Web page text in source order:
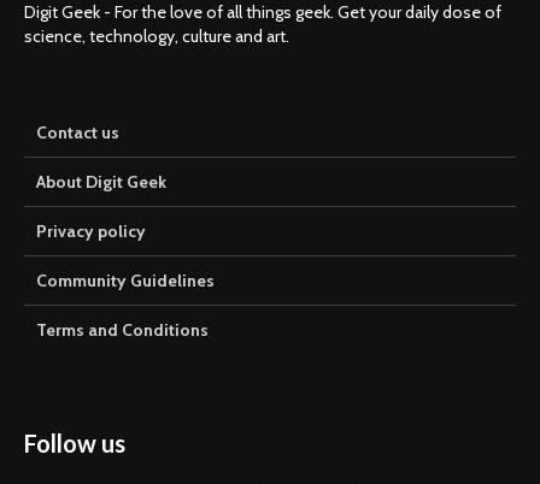
Digit Geek - For the love of all things geek. Get your daily dose of
science, technology, culture and art.
Contact us
About Digit Geek
Privacy policy
Community Guidelines
Terms and Conditions
Follow us